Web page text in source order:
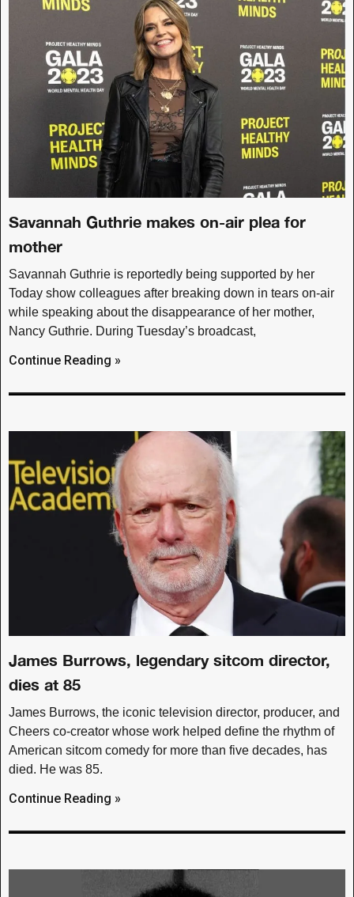
Savannah Guthrie makes on-air plea for
mother
Savannah Guthrie is reportedly being supported by her
Today show colleagues after breaking down in tears on-air
while speaking about the disappearance of her mother,
Nancy Guthrie. During Tuesday’s broadcast,
Continue Reading »
James Burrows, legendary sitcom director,
dies at 85
James Burrows, the iconic television director, producer, and
Cheers co-creator whose work helped define the rhythm of
American sitcom comedy for more than five decades, has
died. He was 85.
Continue Reading »